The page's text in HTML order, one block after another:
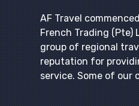
AF Travel
French Trading (Pte)
group of regional
reputation for
service. Some of our